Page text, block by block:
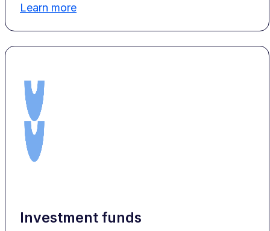
Learn more
Investment funds